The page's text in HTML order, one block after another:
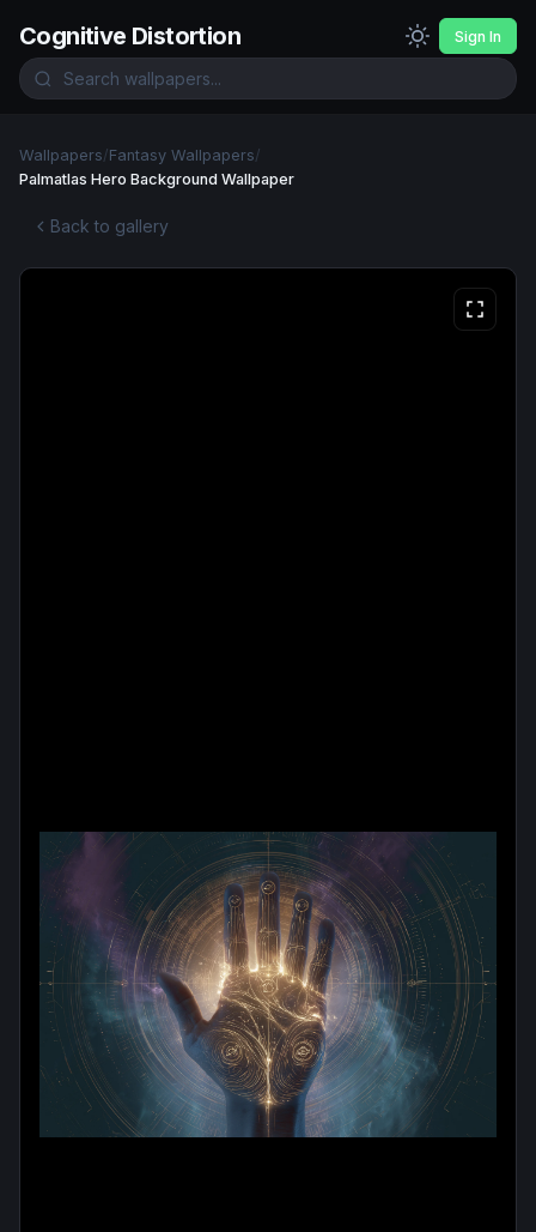
Cognitive Distortion Sign In
Wallpapers/Fantasy Wallpapers/
Palmatlas Hero Background Wallpaper
Back to gallery